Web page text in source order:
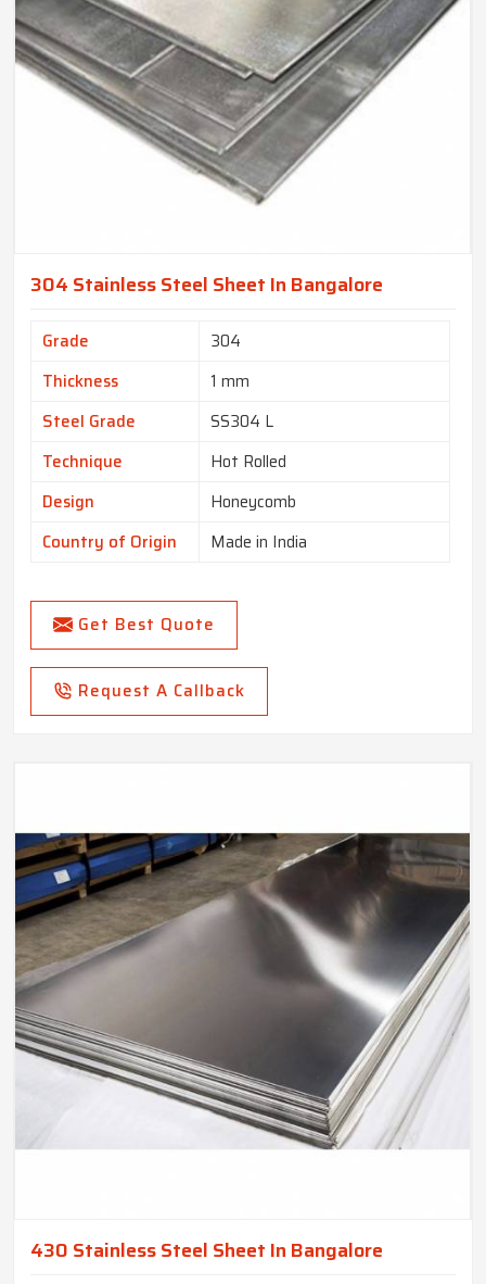
304 Stainless Steel Sheet In Bangalore
Grade
304
Thickness
1 mm
Steel Grade
SS304 L
Technique
Hot Rolled
Design
Honeycomb
Country of Origin
Made in India
Get Best Quote
Request A Callback
430 Stainless Steel Sheet In Bangalore